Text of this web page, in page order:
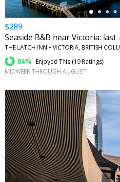
$289
Seaside B&B near Victoria:
THE LATCH INN • VICTORIA, BRITISH
84% Enjoyed This (19 Ratings)
MIDWEEK THROUGH AUGUST
←